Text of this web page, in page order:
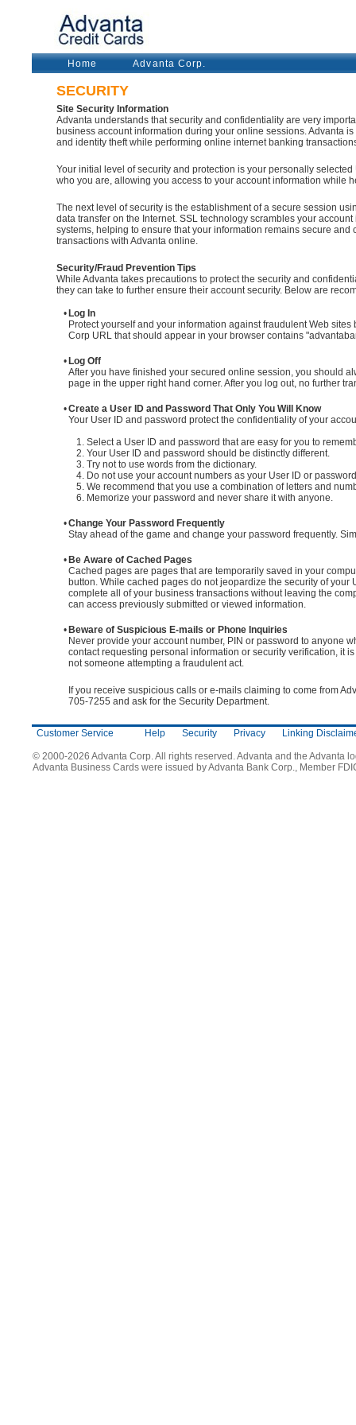
Home Advanta Corp.
SECURITY
Site Security Information
Advanta understands that security and confidentiality are very
business account information during your online sessions. Advanta
and identity theft while performing online internet banking
Your initial level of security and protection is your personally
who you are, allowing you access to your account information while
The next level of security is the establishment of a secure session
data transfer on the Internet. SSL technology scrambles your
systems, helping to ensure that your information remains secure
transactions with Advanta online.
Security/Fraud Prevention Tips
While Advanta takes precautions to protect the security and
they can take to further ensure their account security. Below are
• Log In
Protect yourself and your information against fraudulent Web
Corp URL that should appear in your browser contains
• Log Off
After you have finished your secured online session, you should
page in the upper right hand corner. After you log out, no further
•Create a User ID and Password That Only You Will Know
Your User ID and password protect the confidentiality of your
1. Select a User ID and password that are easy for you to
2. Your User ID and password should be distinctly different.
3. Try not to use words from the dictionary.
4. Do not use your account numbers as your User ID or
5. We recommend that you use a combination of letters and
6. Memorize your password and never share it with anyone.
•Change Your Password Frequently
Stay ahead of the game and change your password frequently.
• Be Aware of Cached Pages
Cached pages are pages that are temporarily saved in your
button. While cached pages do not jeopardize the security of
complete all of your business transactions without leaving the
can access previously submitted or viewed information.
• Beware of Suspicious E-mails or Phone Inquiries
Never provide your account number, PIN or password to anyone
contact requesting personal information or security verification, it
not someone attempting a fraudulent act.
If you receive suspicious calls or e-mails claiming to come from
705-7255 and ask for the Security Department.
Customer Service Help Security Privacy Linking
© 2000-2026 Advanta Corp. All rights reserved. Advanta and the Advanta
Advanta Business Cards were issued by Advanta Bank Corp., Member